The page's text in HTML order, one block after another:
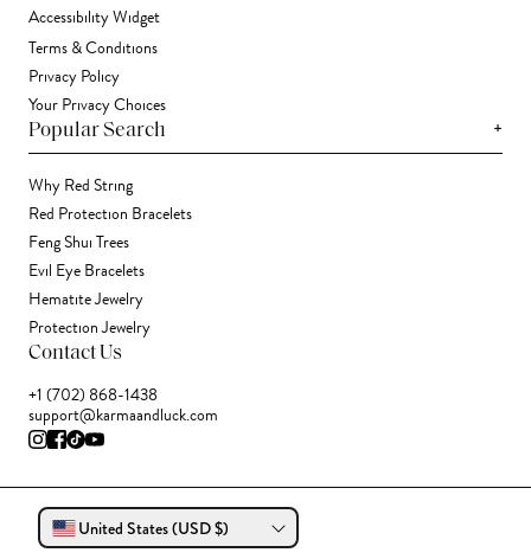
Accessibility Widget
Terms & Conditions
Privacy Policy
Your Privacy Choices
Popular Search +
Why Red String
Red Protection Bracelets
Feng Shui Trees
Evil Eye Bracelets
Hematite Jewelry
Protection Jewelry
Contact Us
+1 (702) 868-1438
support@karmaandluck.com
United States (USD $)